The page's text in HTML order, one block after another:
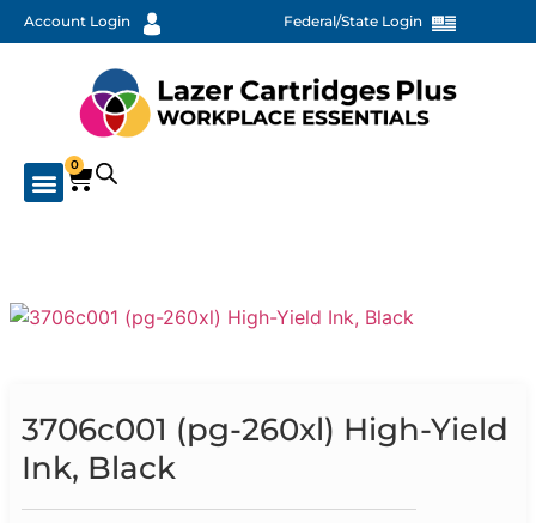
Account Login Federal/State Login
0
3706c001 (pg-260xl) High-Yield
Ink, Black